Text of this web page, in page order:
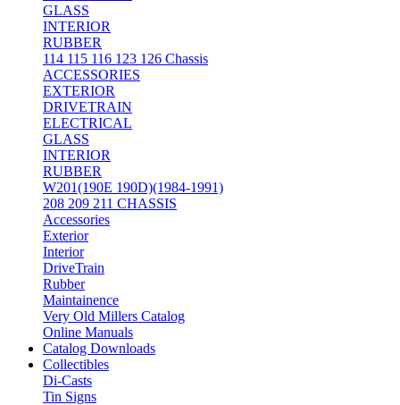
GLASS
INTERIOR
RUBBER
114 115 116 123 126 Chassis
ACCESSORIES
EXTERIOR
DRIVETRAIN
ELECTRICAL
GLASS
INTERIOR
RUBBER
W201(190E 190D)(1984-1991)
208 209 211 CHASSIS
Accessories
Exterior
Interior
DriveTrain
Rubber
Maintainence
Very Old Millers Catalog
Online Manuals
Catalog Downloads
Collectibles
Di-Casts
Tin Signs